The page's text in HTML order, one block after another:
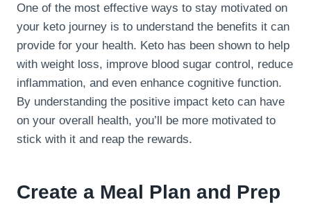
One of the most effective ways to stay motivated on
your keto journey is to understand the benefits it can
provide for your health. Keto has been shown to help
with weight loss, improve blood sugar control, reduce
inflammation, and even enhance cognitive function.
By understanding the positive impact keto can have
on your overall health, you’ll be more motivated to
stick with it and reap the rewards.
Create a Meal Plan and Prep